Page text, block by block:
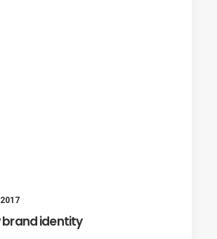
brand identity